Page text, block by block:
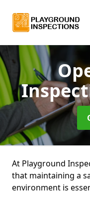
At Playground
that maintaining a
environment is